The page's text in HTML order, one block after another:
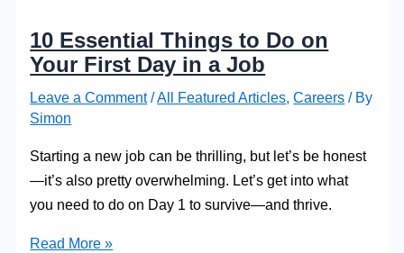
10 Essential Things to Do on
Your First Day in a Job
Leave a Comment /All Featured Articles,Careers / By
Simon
Starting a new job can be thrilling, but let’s be honest
—it’s also pretty overwhelming. Let’s get into what
you need to do on Day 1 to survive—and thrive.
10
Read More »